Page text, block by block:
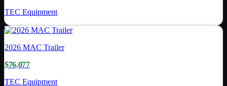
TEC Equipment
2026 MAC Trailer
$76,077
TEC Equipment